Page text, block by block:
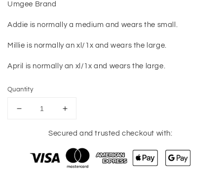
Umgee Brand
Addie is normally a medium and wears the small.
Millie is normally an xl/1x and wears the large.
April is normally an xl/1x and wears the large.
Quantity
Decrease
Dress
Increase
for
Dress
Secured and trusted checkout with: